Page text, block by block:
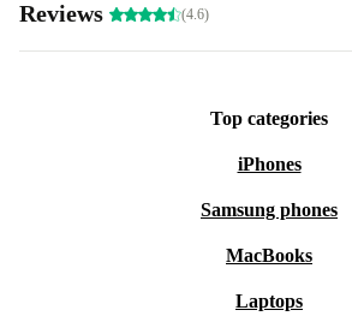
Reviews (4.6)
Top categories
iPhones
Samsung phones
MacBooks
Laptops